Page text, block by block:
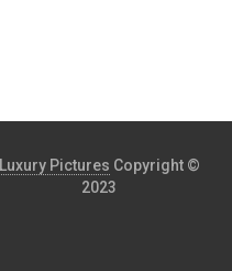
Luxury Pictures Copyright ©
2023